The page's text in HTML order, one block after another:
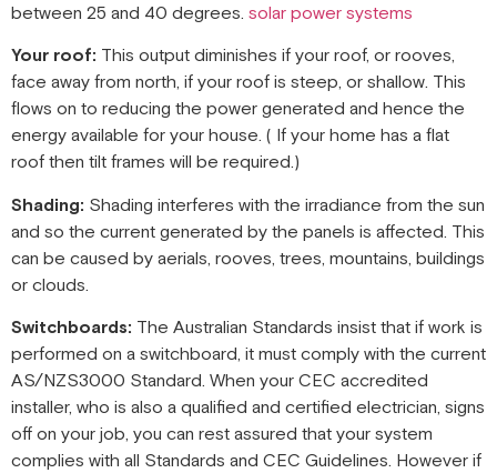
between 25 and 40 degrees. solar power systems
Your roof: This output diminishes if your roof, or rooves,
face away from north, if your roof is steep, or shallow. This
flows on to reducing the power generated and hence the
energy available for your house. ( If your home has a flat
roof then tilt frames will be required.)
Shading: Shading interferes with the irradiance from the sun
and so the current generated by the panels is affected. This
can be caused by aerials, rooves, trees, mountains, buildings
or clouds.
Switchboards: The Australian Standards insist that if work is
performed on a switchboard, it must comply with the current
AS/NZS3000 Standard. When your CEC accredited
installer, who is also a qualified and certified electrician, signs
off on your job, you can rest assured that your system
complies with all Standards and CEC Guidelines. However if